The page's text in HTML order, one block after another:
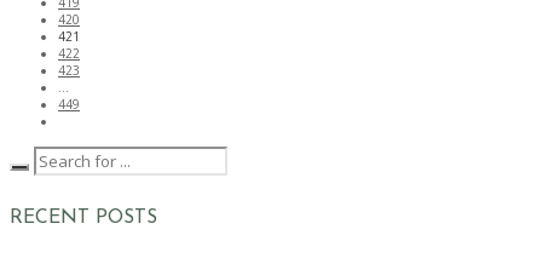
420
421
422
423
…
449
RECENT POSTS